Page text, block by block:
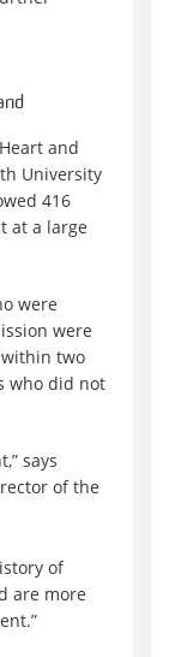
and
University
416
at a large
were
were
two
who did not
says
of the
of
are more